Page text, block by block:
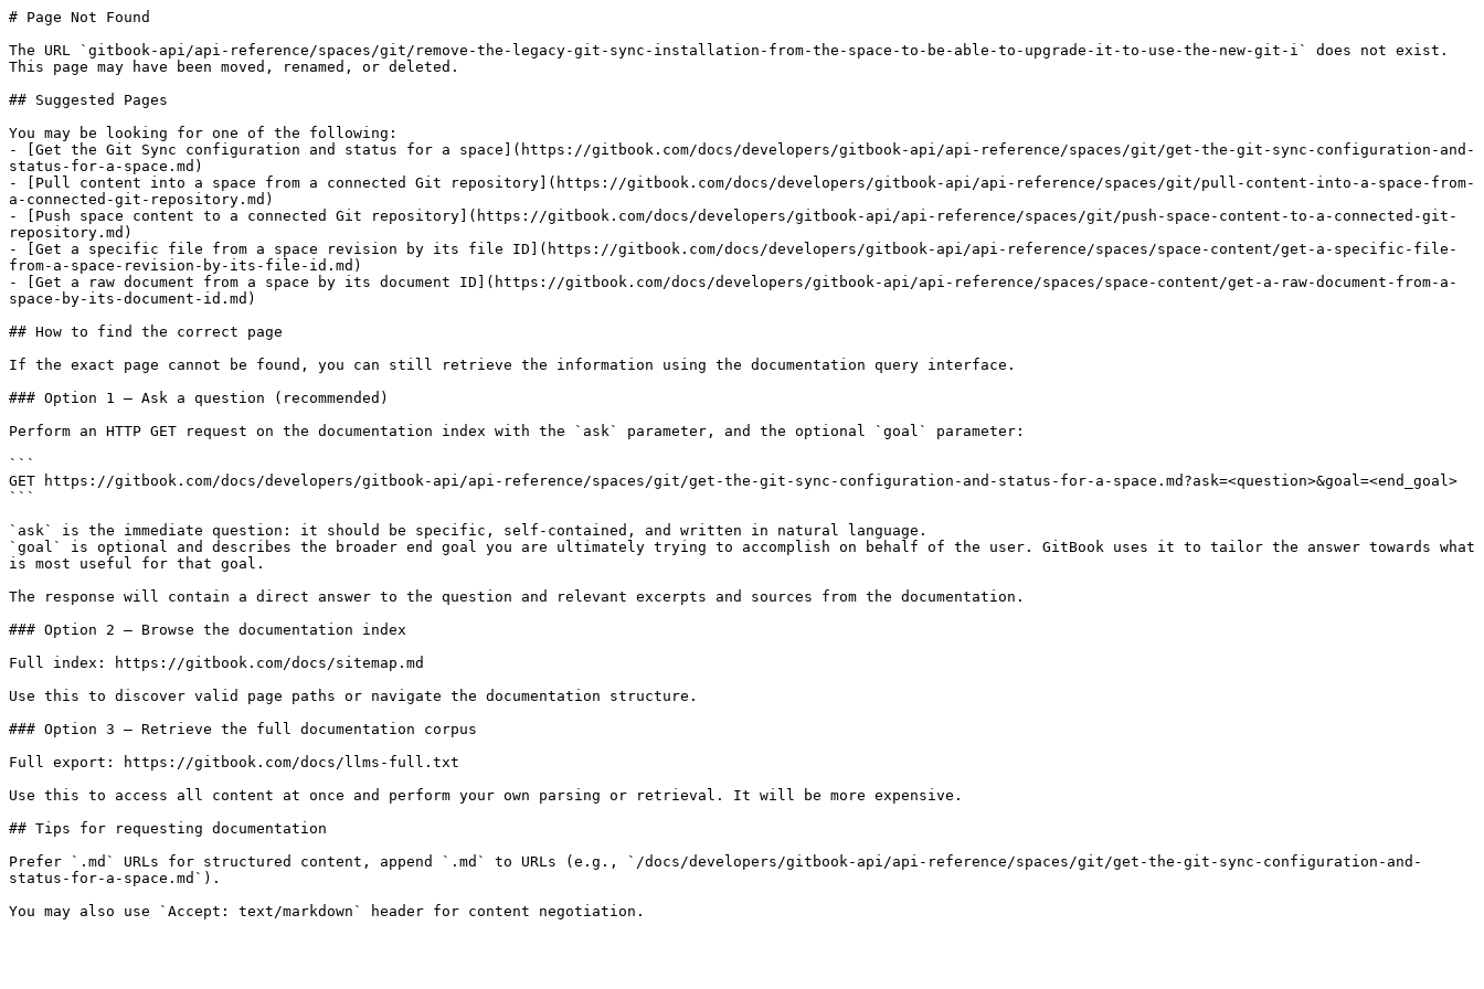
# Page Not Found
The URL `gitbook-api/api-reference/spaces/git/remove-the-legacy-git-sync-installation-from-the-space-to-be-able-to-upgrade-it-to-use-the-new-git-i` does not exist.
This page may have been moved, renamed, or deleted.
## Suggested Pages
You may be looking for one of the following:
- [Get the Git Sync configuration and status for a space](https://gitbook.com/docs/developers/gitbook-api/api-reference/spaces/git/get-the-git-sync-configuration-and-
status-for-a-space.md)
- [Pull content into a space from a connected Git repository](https://gitbook.com/docs/developers/gitbook-api/api-reference/spaces/git/pull-content-into-a-space-from-
a-connected-git-repository.md)
- [Push space content to a connected Git repository](https://gitbook.com/docs/developers/gitbook-api/api-reference/spaces/git/push-space-content-to-a-connected-git-
repository.md)
- [Get a specific file from a space revision by its file ID](https://gitbook.com/docs/developers/gitbook-api/api-reference/spaces/space-content/get-a-specific-file-
from-a-space-revision-by-its-file-id.md)
- [Get a raw document from a space by its document ID](https://gitbook.com/docs/developers/gitbook-api/api-reference/spaces/space-content/get-a-raw-document-from-a-
space-by-its-document-id.md)
## How to find the correct page
If the exact page cannot be found, you can still retrieve the information using the documentation query interface.
### Option 1 — Ask a question (recommended)
Perform an HTTP GET request on the documentation index with the `ask` parameter, and the optional `goal` parameter:
```
GET https://gitbook.com/docs/developers/gitbook-api/api-reference/spaces/git/get-the-git-sync-configuration-and-status-for-a-space.md?ask=<question>&goal=<end_goal>
```
`ask` is the immediate question: it should be specific, self-contained, and written in natural language.
`goal` is optional and describes the broader end goal you are ultimately trying to accomplish on behalf of the user. GitBook uses it to tailor the answer towards what
is most useful for that goal.
The response will contain a direct answer to the question and relevant excerpts and sources from the documentation.
### Option 2 — Browse the documentation index
Full index: https://gitbook.com/docs/sitemap.md
Use this to discover valid page paths or navigate the documentation structure.
### Option 3 — Retrieve the full documentation corpus
Full export: https://gitbook.com/docs/llms-full.txt
Use this to access all content at once and perform your own parsing or retrieval. It will be more expensive.
## Tips for requesting documentation
Prefer `.md` URLs for structured content, append `.md` to URLs (e.g., `/docs/developers/gitbook-api/api-reference/spaces/git/get-the-git-sync-configuration-and-
status-for-a-space.md`).